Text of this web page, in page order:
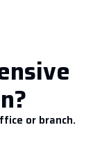
or branch.